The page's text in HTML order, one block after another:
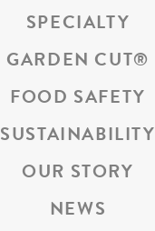
SPECIALTY
GARDEN CUT®
FOOD SAFETY
SUSTAINABILITY
OUR STORY
NEWS